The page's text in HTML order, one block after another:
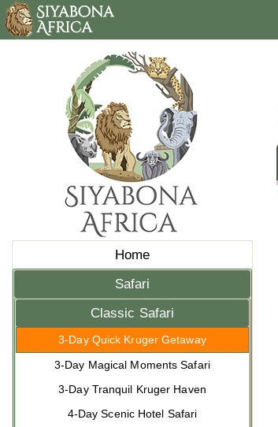
Home
Safari
Classic Safari
3-Day Quick Kruger Getaway
3-Day Magical Moments Safari
3-Day Tranquil Kruger Haven
4-Day Scenic Hotel Safari